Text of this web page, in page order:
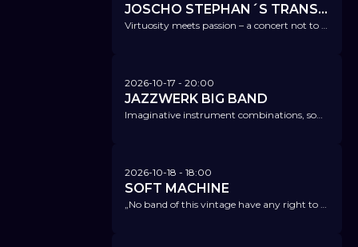
JOSCHO STEPHAN´S TRANSATLANTIC GUITAR TRIO
Virtuosity meets passion – a concert not to be missed.
2026-10-17 - 20:00
JAZZWERK BIG BAND
Imaginative instrument combinations, sometimes with subtle swing, sometimes with rocking beats or latin jazz.
2026-10-18 - 18:00
SOFT MACHINE
„No band of this vintage have any right to still sound so fearless and ferocious. Don’t miss them!“ Prog Magazine